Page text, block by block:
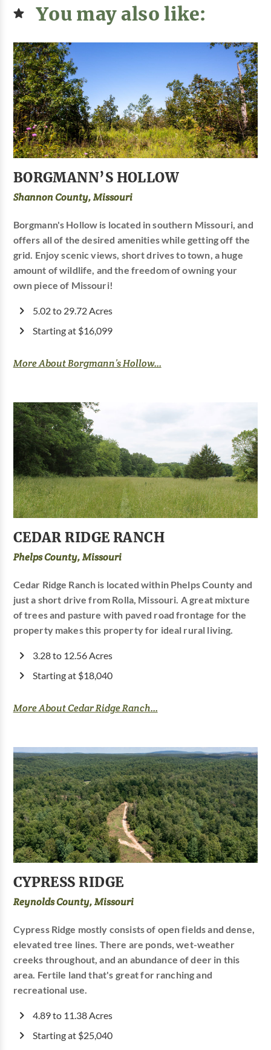
You may also like:
BORGMANN’S HOLLOW
Shannon County, Missouri
Borgmann's Hollow is located in southern Missouri, and
offers all of the desired amenities while getting off the
grid. Enjoy scenic views, short drives to town, a huge
amount of wildlife, and the freedom of owning your
own piece of Missouri!
5.02 to 29.72 Acres
Starting at $16,099
More About Borgmann’s Hollow...
CEDAR RIDGE RANCH
Phelps County, Missouri
Cedar Ridge Ranch is located within Phelps County and
just a short drive from Rolla, Missouri. A great mixture
of trees and pasture with paved road frontage for the
property makes this property for ideal rural living.
3.28 to 12.56 Acres
Starting at $18,040
More About Cedar Ridge Ranch...
CYPRESS RIDGE
Reynolds County, Missouri
Cypress Ridge mostly consists of open fields and dense,
elevated tree lines. There are ponds, wet-weather
creeks throughout, and an abundance of deer in this
area. Fertile land that's great for ranching and
recreational use.
4.89 to 11.38 Acres
Starting at $25,040